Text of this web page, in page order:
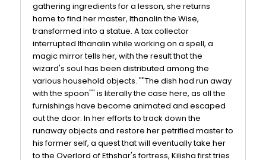
gathering ingredients for a lesson, she returns
home to find her master, Ithanalin the Wise,
transformed into a statue. A tax collector
interrupted Ithanalin while working on a spell, a
magic mirror tells her, with the result that the
wizard's soul has been distributed among the
various household objects. ""The dish had run away
with the spoon"" is literally the case here, as all the
furnishings have become animated and escaped
out the door. In her efforts to track down the
runaway objects and restore her petrified master to
his former self, a quest that will eventually take her
to the Overlord of Ethshar's fortress, Kilisha first tries